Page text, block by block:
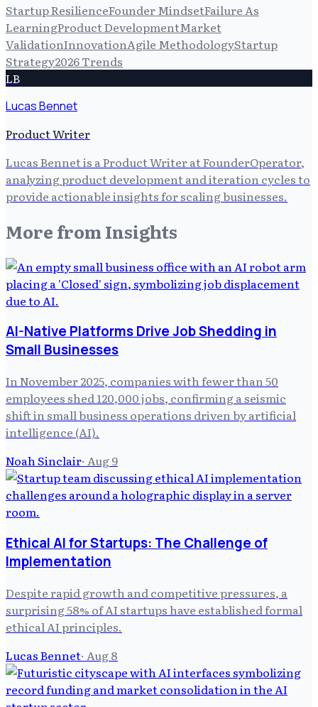
Startup ResilienceFounder MindsetFailure As
LearningProduct DevelopmentMarket
ValidationInnovationAgile MethodologyStartup
Strategy2026 Trends
LB
Lucas Bennet
Product Writer
Lucas Bennet is a Product Writer at FounderOperator,
analyzing product development and iteration cycles to
provide actionable insights for scaling businesses.
More from Insights
AI-Native Platforms Drive Job Shedding in
Small Businesses
In November 2025, companies with fewer than 50
employees shed 120,000 jobs, confirming a seismic
shift in small business operations driven by artificial
intelligence (AI).
Noah Sinclair· Aug 9
Ethical AI for Startups: The Challenge of
Implementation
Despite rapid growth and competitive pressures, a
surprising 58% of AI startups have established formal
ethical AI principles.
Lucas Bennet· Aug 8